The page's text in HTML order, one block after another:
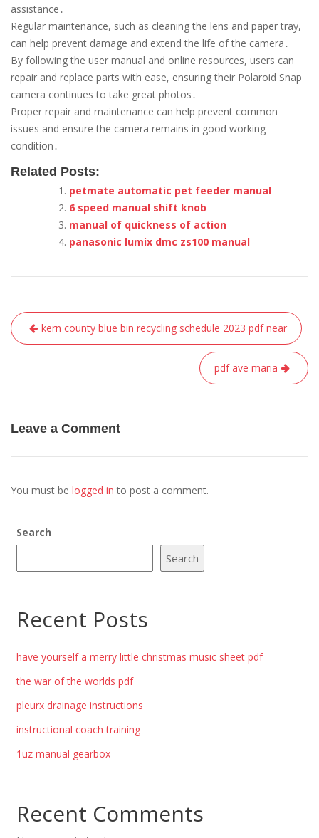
assistance․
Regular maintenance, such as cleaning the lens and paper tray,
can help prevent damage and extend the life of the camera․
By following the user manual and online resources, users can
repair and replace parts with ease, ensuring their Polaroid Snap
camera continues to take great photos․
Proper repair and maintenance can help prevent common
issues and ensure the camera remains in good working
condition․
Related Posts:
petmate automatic pet feeder manual
6 speed manual shift knob
manual of quickness of action
panasonic lumix dmc zs100 manual
Post
navigation
kern county blue bin recycling schedule 2023 pdf near
pdf ave maria
Leave a Comment
You must be logged in to post a comment.
Search
Search
Recent Posts
have yourself a merry little christmas music sheet pdf
the war of the worlds pdf
pleurx drainage instructions
instructional coach training
1uz manual gearbox
Recent Comments